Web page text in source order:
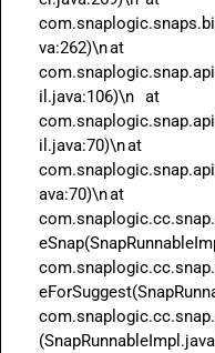
va:262)\n	at
il.java:106)\n	at
il.java:70)\n	at
ava:70)\n	at